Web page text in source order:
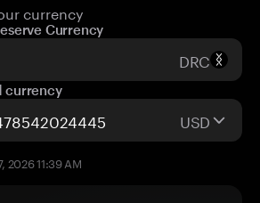
currency
Currency
DRC
currency
USD
2026 11:39 AM